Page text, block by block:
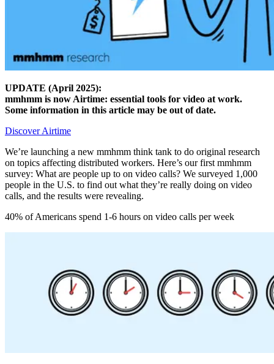
UPDATE (April 2025):
mmhmm is now Airtime: essential tools for video at work.
Some information in this article may be out of date.
Discover Airtime
We’re launching a new mmhmm think tank to do original research
on topics affecting distributed workers. Here’s our first mmhmm
survey: What are people up to on video calls? We surveyed 1,000
people in the U.S. to find out what they’re really doing on video
calls, and the results were revealing.
40% of Americans spend 1-6 hours on video calls per week